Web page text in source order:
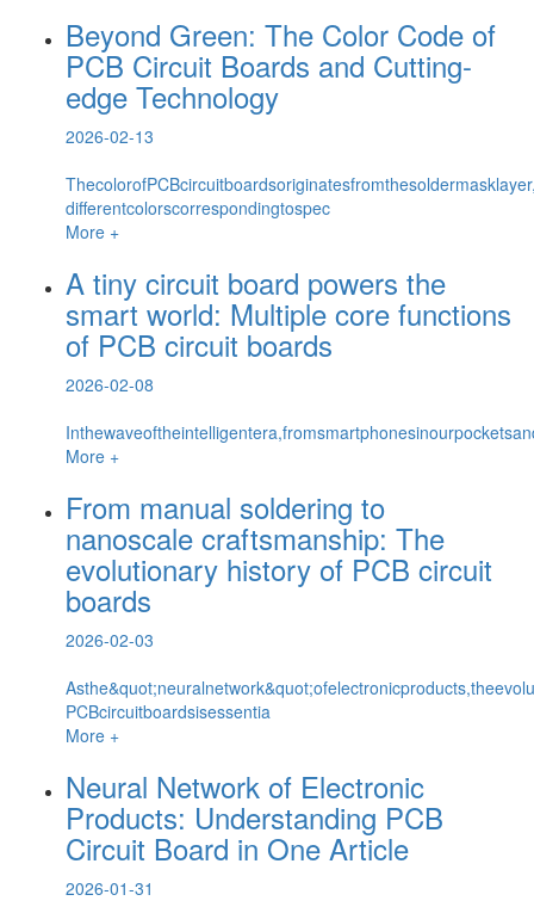
Beyond Green: The Color Code of
PCB Circuit Boards and Cutting-
edge Technology
2026-02-13
differentcolorscorrespondingtospec
More +
A tiny circuit board powers the
smart world: Multiple core functions
of PCB circuit boards
2026-02-08
More +
From manual soldering to
nanoscale craftsmanship: The
evolutionary history of PCB circuit
boards
2026-02-03
PCBcircuitboardsisessentia
More +
Neural Network of Electronic
Products: Understanding PCB
Circuit Board in One Article
2026-01-31